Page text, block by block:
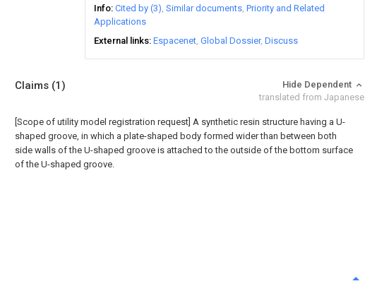
Info Cited by (3) Similar documents Priority and Related
Applications
External links Espacenet Global Dossier Discuss
Claims (1)
Hide Dependent
translated from Japanese
[Scope of utility model registration request] A synthetic resin structure having a U-
shaped groove, in which a plate-shaped body formed wider than between both
side walls of the U-shaped groove is attached to the outside of the bottom surface
of the U-shaped groove.